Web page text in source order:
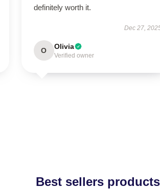
definitely worth it.
Dec 27,
O Olivia
Verified owner
Best sellers products